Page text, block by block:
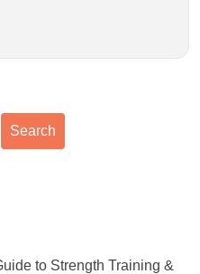
Search
to Strength Training &